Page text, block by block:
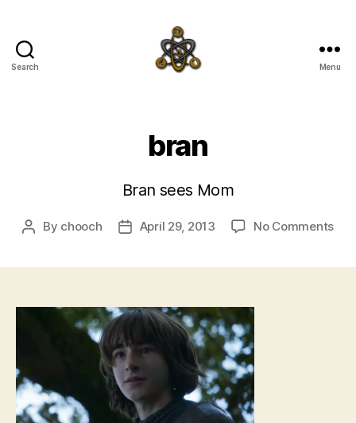
Search Menu
bran
Bran sees Mom
Post
By chooch
PostApril 29, 2013 No Commentson